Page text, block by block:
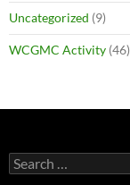
Uncategorized (9)
WCGMC Activity (46)
Search
for: